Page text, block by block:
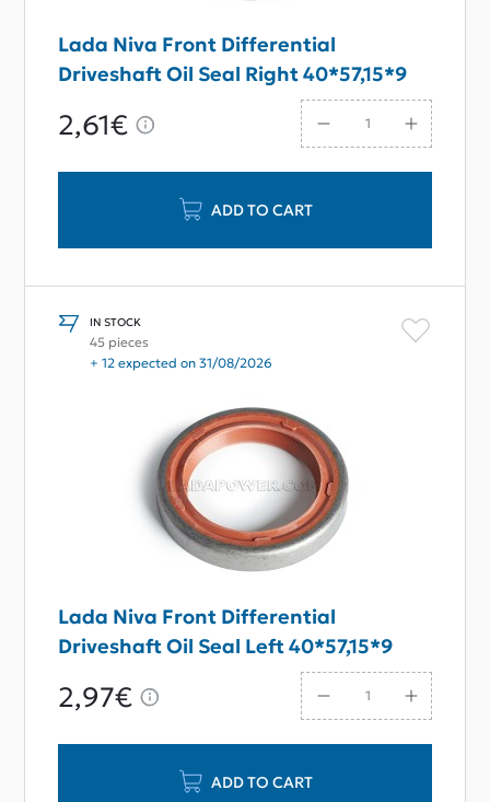
Lada Niva Front Differential
Driveshaft Oil Seal Right 40*57,15*9
2,61€
ADD TO CART
IN STOCK
45 pieces
+ 12 expected on 31/08/2026
Lada Niva Front Differential
Driveshaft Oil Seal Left 40*57,15*9
2,97€
ADD TO CART